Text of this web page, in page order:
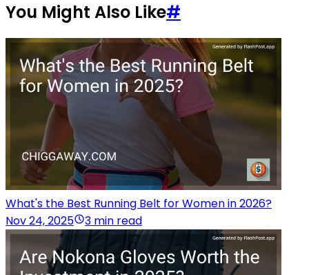
You Might Also Like#
What's the Best Running Belt for Women in 2026?
Nov 24, 2025
3 min read